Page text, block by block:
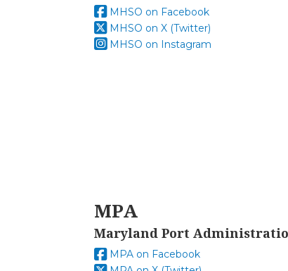
MHSO on Facebook
MHSO on X (Twitter)
MHSO on Instagram
MPA
Maryland Port
MPA on Facebook